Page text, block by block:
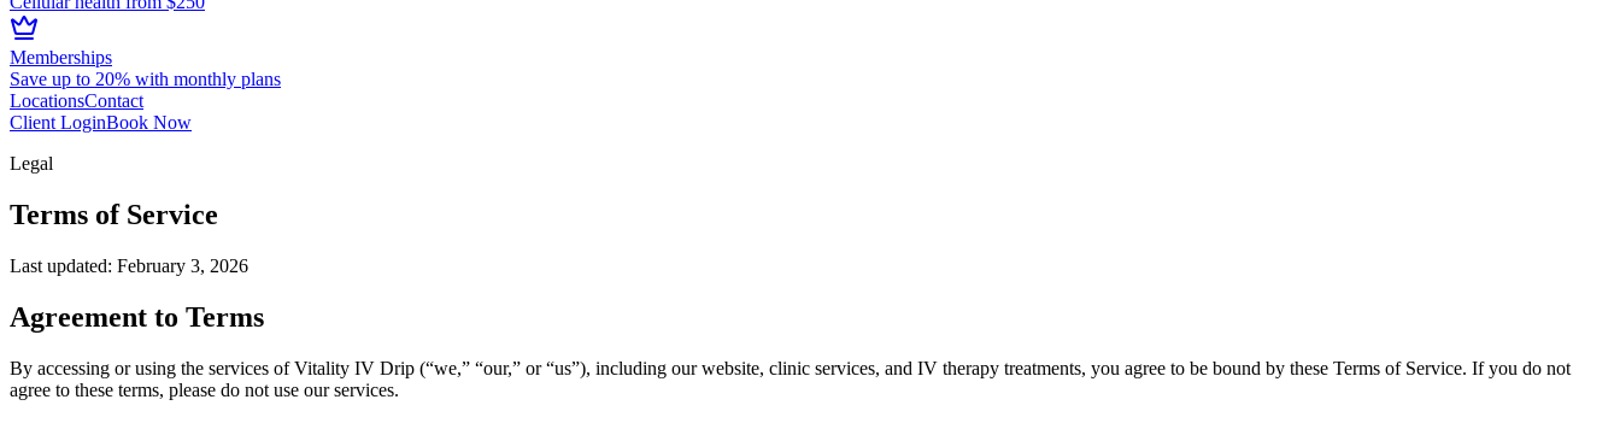
Memberships
Save up to 20% with monthly plans
LocationsContact
Client LoginBook Now
Legal
Terms of Service
Last updated: February 3, 2026
Agreement to Terms
By accessing or using the services of Vitality IV Drip (“we,” “our,” or “us”), including our website, clinic services, and IV therapy treatments, you agree to be bound by these Terms of Service. If you do not
agree to these terms, please do not use our services.